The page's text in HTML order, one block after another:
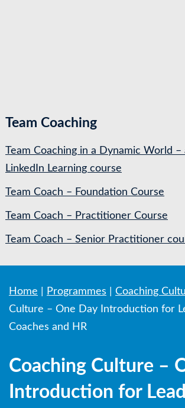
Team Coaching
Team Coaching in a Dynamic World –
LinkedIn Learning course
Team Coach – Foundation Course
Team Coach – Practitioner Course
Team Coach – Senior Practitioner
Home Programmes Coaching
Culture – One Day Introduction for
Coaches and HR
Coaching Culture –
Introduction for